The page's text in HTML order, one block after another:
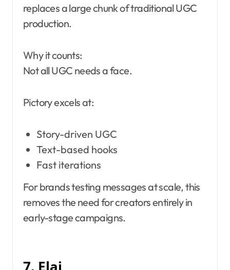
replaces a large chunk of traditional UGC
production.
Why it counts:
Not all UGC needs a face.
Pictory excels at:
Story-driven UGC
Text-based hooks
Fast iterations
For brands testing messages at scale, this
removes the need for creators entirely in
early-stage campaigns.